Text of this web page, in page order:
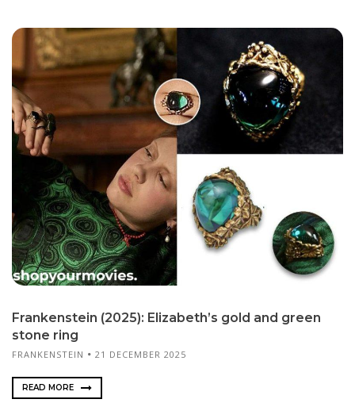
Frankenstein (2025): Elizabeth’s gold and green
stone ring
FRANKENSTEIN 21 DECEMBER 2025
READ MORE